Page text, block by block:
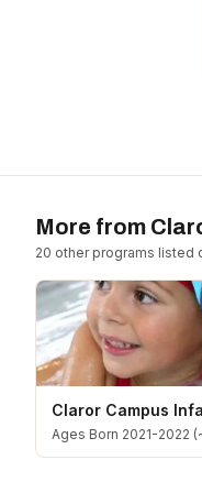
More from
20 other programs listed
Claror Campus
Ages Born 2021-2022